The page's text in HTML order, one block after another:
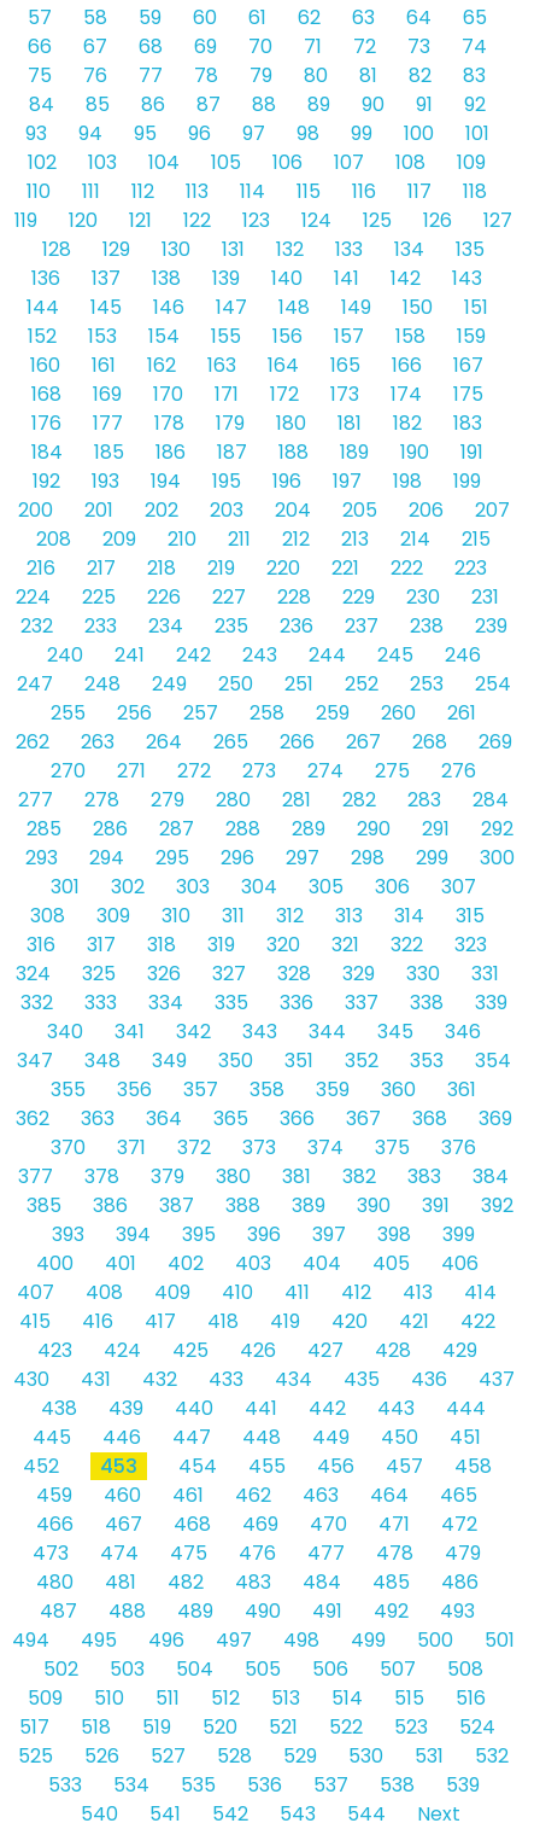
57
58 59 60 61 62 63 64
65
66
67 68 69 70 71 72 73
74
75
76 77 78 79 80 81 82
83
84
85 86 87 88 89 90 91
92
93
94 95 96 97 98 99 100
101
102
103 104 105 106 107 108
109
110
111 112 113 114 115 116 117
118
119
120 121 122 123 124 125 126
127
128
129 130 131 132 133 134
135
136
137 138 139 140 141 142
143
144
145 146 147 148 149 150
151
152
153 154 155 156 157 158
159
160
161 162 163 164 165 166
167
168
169 170 171 172 173 174
175
176
177 178 179 180 181 182
183
184
185 186 187 188 189 190
191
192
193 194 195 196 197 198
199
200
201 202 203 204 205 206
207
208
209 210 211 212 213 214
215
216
217 218 219 220 221 222
223
224
225 226 227 228 229 230
231
232
233 234 235 236 237 238
239
240
241 242 243 244 245
246
247
248 249 250 251 252 253
254
255
256 257 258 259 260
261
262
263 264 265 266 267 268
269
270
271 272 273 274 275
276
277
278 279 280 281 282 283
284
285
286 287 288 289 290 291
292
293
294 295 296 297 298 299
300
301
302 303 304 305 306
307
308
309 310 311 312 313 314
315
316
317 318 319 320 321 322
323
324
325 326 327 328 329 330
331
332
333 334 335 336 337 338
339
340
341 342 343 344 345
346
347
348 349 350 351 352 353
354
355
356 357 358 359 360
361
362
363 364 365 366 367 368
369
370
371 372 373 374 375
376
377
378 379 380 381 382 383
384
385
386 387 388 389 390 391
392
393
394 395 396 397 398
399
400
401 402 403 404 405
406
407
408 409 410 411 412 413
414
415
416 417 418 419 420 421
422
423
424 425 426 427 428
429
430
431 432 433 434 435 436
437
438
439 440 441 442 443
444
445
446 447 448 449 450
451
452
453 454 455 456 457
458
459
460 461 462 463 464
465
466
467 468 469 470 471
472
473
474 475 476 477 478
479
480
481 482 483 484 485
486
487
488 489 490 491 492
493
494
495 496 497 498 499 500
501
502
503 504 505 506 507
508
509
510 511 512 513 514 515
516
517
518 519 520 521 522 523
524
525
526 527 528 529 530 531
532
533
534 535 536 537 538
539
540
541 542 543 544 Next